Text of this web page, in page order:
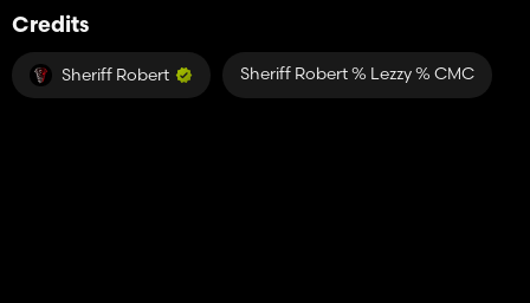
Credits
Sheriff Robert Sheriff Robert % Lezzy % CMC